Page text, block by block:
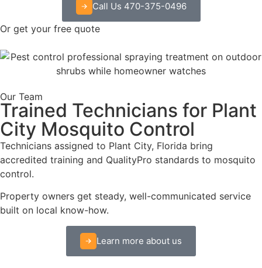
Call Us 470-375-0496
Or get your free quote
Our Team
Trained Technicians for Plant
City Mosquito Control
Technicians assigned to Plant City, Florida bring
accredited training and QualityPro standards to mosquito
control.
Property owners get steady, well-communicated service
built on local know-how.
Learn more about us